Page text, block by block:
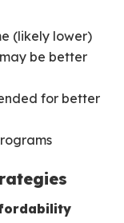
(likely lower)
be better
for better